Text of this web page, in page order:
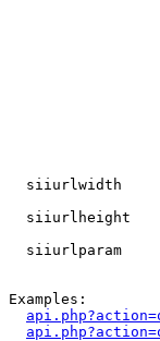
siiurlwidth
siiurlheight
siiurlparam
Examples: